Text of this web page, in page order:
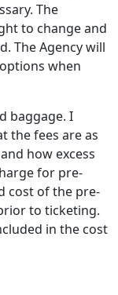
The
to change and
The Agency will
when
baggage. I
the fees are as
how excess
for pre-
cost of the pre-
to ticketing.
in the cost